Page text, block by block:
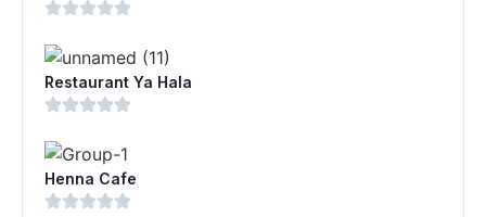
Restaurant Ya Hala
Henna Cafe